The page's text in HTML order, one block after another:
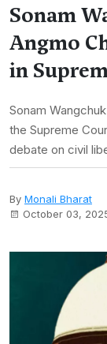
Sonam
Angmo
in
Sonam
the Supreme
debate on civil
By Monali Bharat
October 03,